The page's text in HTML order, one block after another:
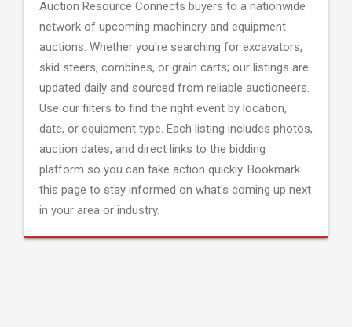
Auction Resource Connects buyers to a nationwide
network of upcoming machinery and equipment
auctions. Whether you're searching for excavators,
skid steers, combines, or grain carts; our listings are
updated daily and sourced from reliable auctioneers.
Use our filters to find the right event by location,
date, or equipment type. Each listing includes photos,
auction dates, and direct links to the bidding
platform so you can take action quickly. Bookmark
this page to stay informed on what's coming up next
in your area or industry.